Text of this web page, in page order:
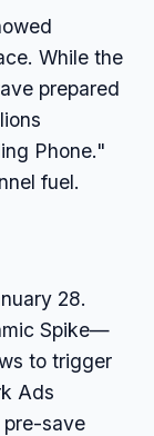
While the
prepared
Phone."
fuel.
28.
Spike—
to trigger
Ads
pre-save